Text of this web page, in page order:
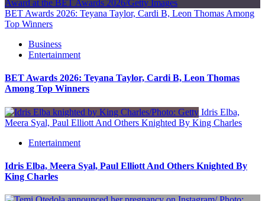
BET Awards 2026: Teyana Taylor, Cardi B, Leon Thomas Among
Top Winners
Business
Entertainment
BET Awards 2026: Teyana Taylor, Cardi B, Leon Thomas
Among Top Winners
Idris Elba,
Meera Syal, Paul Elliott And Others Knighted By King Charles
Entertainment
Idris Elba, Meera Syal, Paul Elliott And Others Knighted By
King Charles